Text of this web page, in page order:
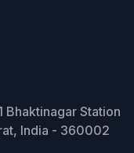
Bhaktinagar Station
India - 360002